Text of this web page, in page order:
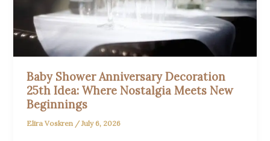
Baby Shower Anniversary Decoration
25th Idea: Where Nostalgia Meets New
Beginnings
Elira Voskren /July 6, 2026